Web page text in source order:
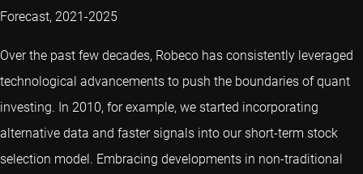
Forecast, 2021-2025
Over the past few decades, Robeco has consistently leveraged
technological advancements to push the boundaries of quant
investing. In 2010, for example, we started incorporating
alternative data and faster signals into our short-term stock
selection model. Embracing developments in non-traditional